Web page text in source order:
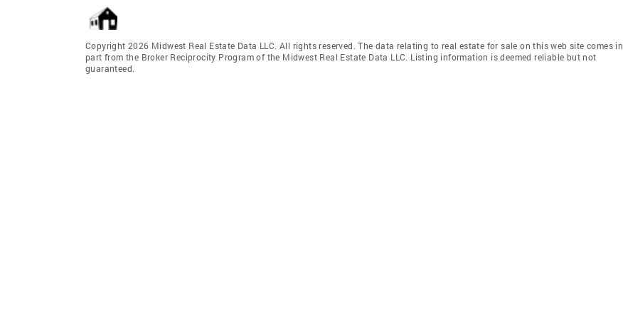
Copyright 2026 Midwest Real Estate Data LLC. All rights reserved. The data relating to real estate for sale on this web site comes in
part from the Broker Reciprocity Program of the Midwest Real Estate Data LLC. Listing information is deemed reliable but not
guaranteed.